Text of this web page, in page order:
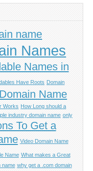
name
Names
Names in
Have Roots Domain
Name
Works How Long should a
industry domain name only
To Get a
Video Domain Name
Name What makes a Great
name why get a .com domain